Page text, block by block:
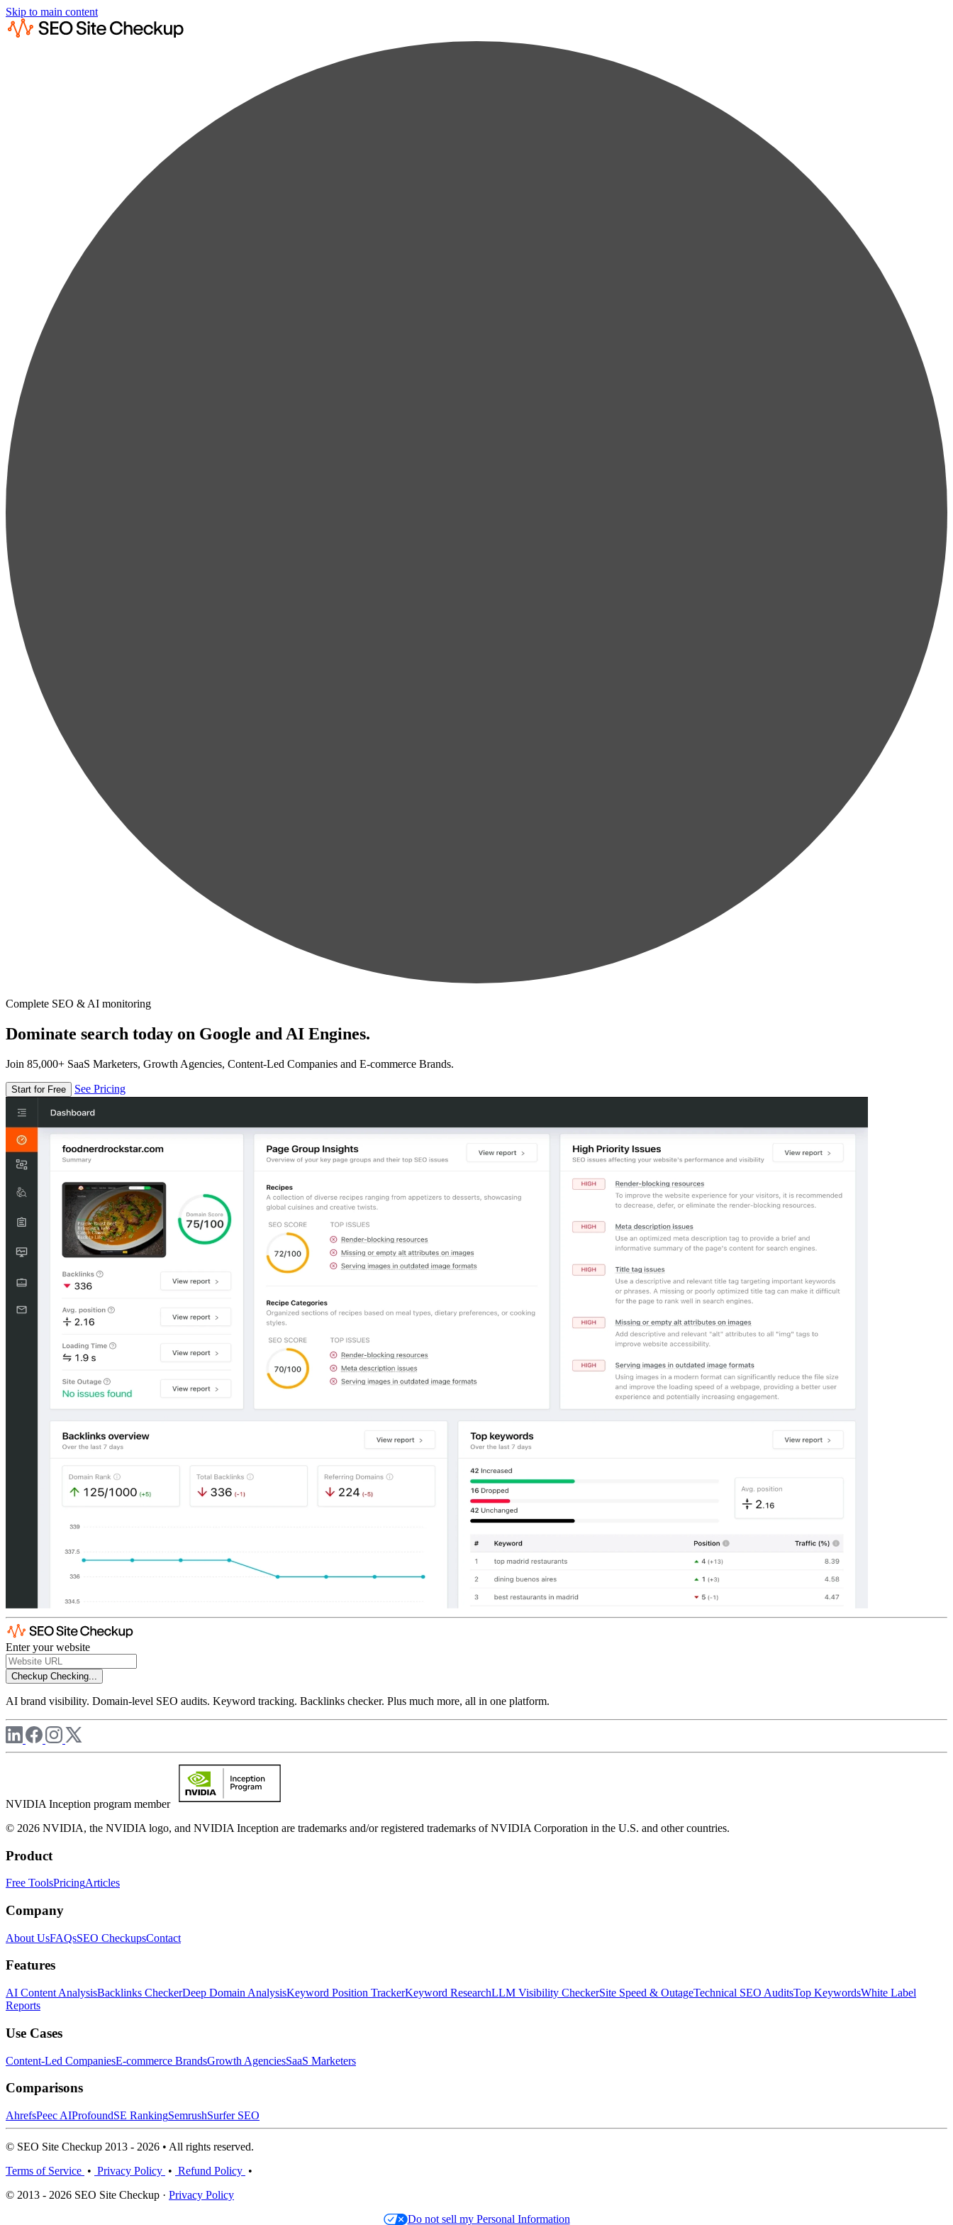
Skip to main content
Complete SEO & AI monitoring
Dominate search today on Google and AI Engines.
Join 85,000+ SaaS Marketers, Growth Agencies, Content-Led Companies and E-commerce Brands.
Start for Free See Pricing
Enter your website
Checkup Checking...
AI brand visibility. Domain-level SEO audits. Keyword tracking. Backlinks checker. Plus much more, all in one platform.
NVIDIA Inception program member
© 2026 NVIDIA, the NVIDIA logo, and NVIDIA Inception are trademarks and/or registered trademarks of NVIDIA Corporation in the U.S. and other countries.
Product
Free ToolsPricingArticles
Company
About UsFAQsSEO CheckupsContact
Features
AI Content AnalysisBacklinks CheckerDeep Domain AnalysisKeyword Position TrackerKeyword ResearchLLM Visibility CheckerSite Speed & OutageTechnical SEO AuditsTop KeywordsWhite Label
Reports
Use Cases
Content-Led CompaniesE-commerce BrandsGrowth AgenciesSaaS Marketers
Comparisons
AhrefsPeec AIProfoundSE RankingSemrushSurfer SEO
© SEO Site Checkup 2013 - 2026 • All rights reserved.
Terms of Service • Privacy Policy • Refund Policy •
© 2013 - 2026 SEO Site Checkup · Privacy Policy
Do not sell my Personal Information